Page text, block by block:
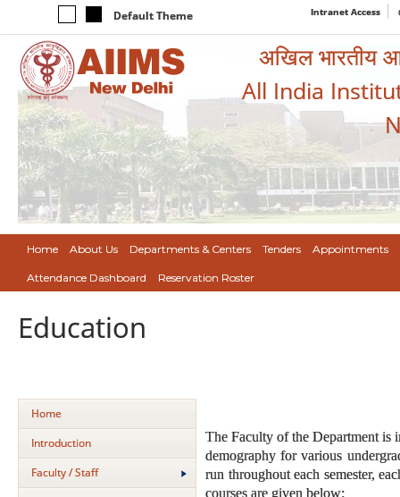
Default Theme Intranet Access
अखिल भारतीय
All India
Home About Us Departments & Centers Tenders Appointments
Attendance Dashboard Reservation Roster
Education
Home
Introduction
Faculty / Staff
The Faculty of the Department is
demography for various
run throughout each semester,
courses are given below: